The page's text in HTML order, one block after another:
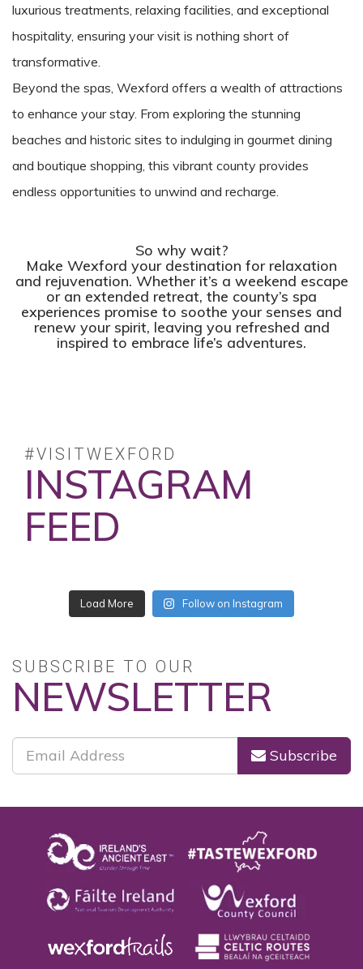
luxurious treatments, relaxing facilities, and exceptional
hospitality, ensuring your visit is nothing short of
transformative.
Beyond the spas, Wexford offers a wealth of attractions
to enhance your stay. From exploring the stunning
beaches and historic sites to indulging in gourmet dining
and boutique shopping, this vibrant county provides
endless opportunities to unwind and recharge.
So why wait?
Make Wexford your destination for relaxation
and rejuvenation. Whether it’s a weekend escape
or an extended retreat, the county’s spa
experiences promise to soothe your senses and
renew your spirit, leaving you refreshed and
inspired to embrace life’s adventures.
#VISITWEXFORD
INSTAGRAM
FEED
SUBSCRIBE TO OUR
NEWSLETTER
Subscribe